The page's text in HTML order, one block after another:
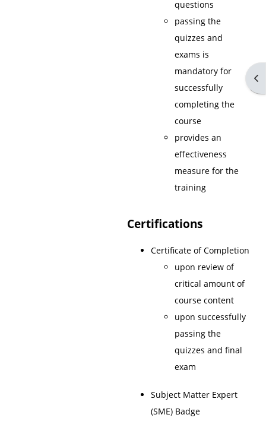
questions
passing the
quizzes and
exams is
mandatory for
successfully
completing the
course
provides an
effectiveness
measure for the
training
Certifications
Certificate of Completion
upon review of
critical amount of
course content
upon successfully
passing the
quizzes and final
exam
Subject Matter Expert
(SME) Badge